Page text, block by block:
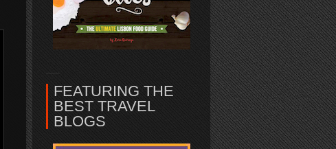
FEATURING THE
BEST TRAVEL
BLOGS